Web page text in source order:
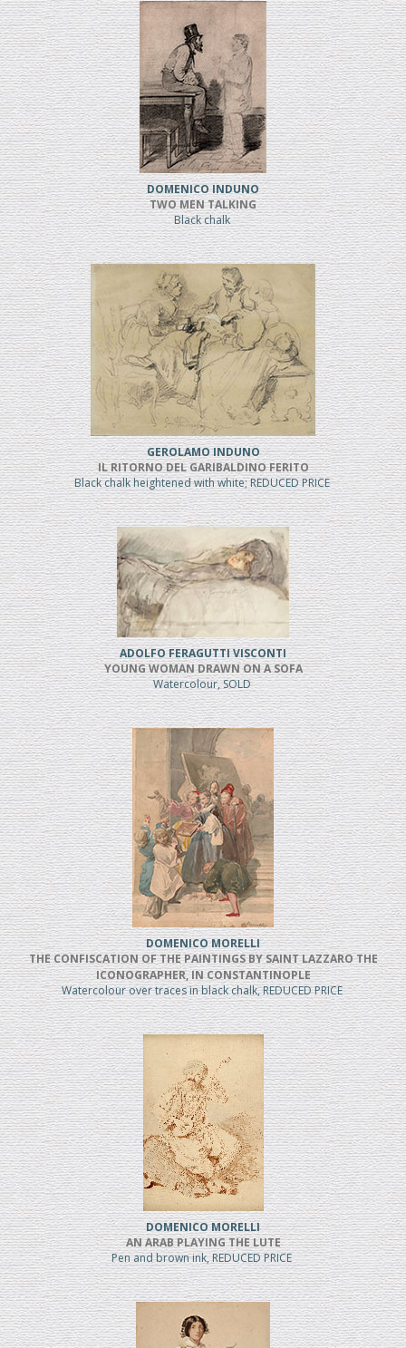
DOMENICO INDUNO
TWO MEN TALKING
Black chalk
GEROLAMO INDUNO
IL RITORNO DEL GARIBALDINO FERITO
Black chalk heightened with white; REDUCED PRICE
ADOLFO FERAGUTTI VISCONTI
YOUNG WOMAN DRAWN ON A SOFA
Watercolour, SOLD
DOMENICO MORELLI
THE CONFISCATION OF THE PAINTINGS BY SAINT LAZZARO THE
ICONOGRAPHER, IN CONSTANTINOPLE
Watercolour over traces in black chalk, REDUCED PRICE
DOMENICO MORELLI
AN ARAB PLAYING THE LUTE
Pen and brown ink, REDUCED PRICE